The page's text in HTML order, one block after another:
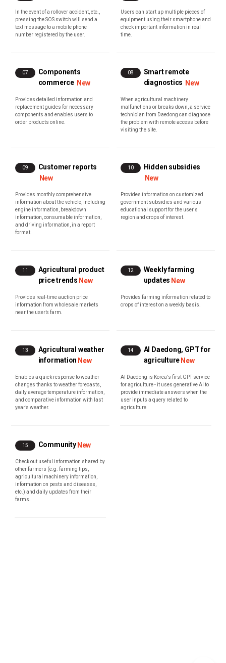
In the event of a rollover accident, etc.,
pressing the SOS switch will send a
text message to a mobile phone
number registered by the user.
Users can start up multiple pieces of
equipment using their smartphone and
check important information in real
time.
07
Components
commerce New
Provides detailed information and
replacement guides for necessary
components and enables users to
order products online.
08
Smart remote
diagnostics New
When agricultural machinery
malfunctions or breaks down, a service
technician from Daedong can diagnose
the problem with remote access before
visiting the site.
09
Customer reports
New
Provides monthly comprehensive
information about the vehicle, including
engine information, breakdown
information, consumable information,
and driving information, in a report
format.
10
Hidden subsidies
New
Provides information on customized
government subsidies and various
educational support for the user's
region and crops of interest.
11
Agricultural product
price trends New
Provides real-time auction price
information from wholesale markets
near the user’s farm.
12
Weekly farming
updates New
Provides farming information related to
crops of interest on a weekly basis.
13
Agricultural weather
information New
Enables a quick response to weather
changes thanks to weather forecasts,
daily average temperature information,
and comparative information with last
year’s weather.
14
AI Daedong, GPT for
agriculture New
AI Daedong is Korea's first GPT service
for agriculture - it uses generative AI to
provide immediate answers when the
user inputs a query related to
agriculture
15 Community New
Check out useful information shared by
other farmers (e.g. farming tips,
agricultural machinery information,
information on pests and diseases,
etc.) and daily updates from their
farms.